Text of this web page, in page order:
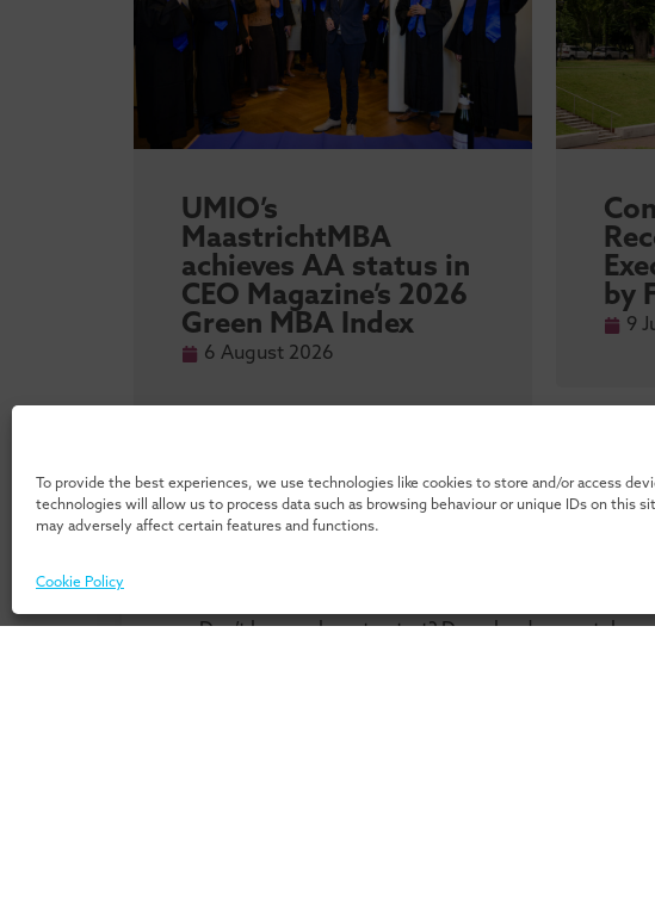
To provide the best experiences, we use technologies like cookies to store and/or access
technologies will allow us to process data such as browsing behaviour or unique IDs on this
may adversely affect certain features and functions.
Cookie Policy
UMIO’s
MaastrichtMBA
achieves AA status in
CEO Magazine’s 2026
Green MBA Index
6 August 2026
by
9
Don’t know where to start? Download our